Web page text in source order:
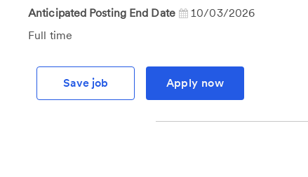
Anticipated Posting End Date
10/03/2026
Job
Full time
Save job Apply now